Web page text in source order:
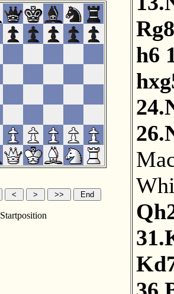
Startposition
Rg8
h6